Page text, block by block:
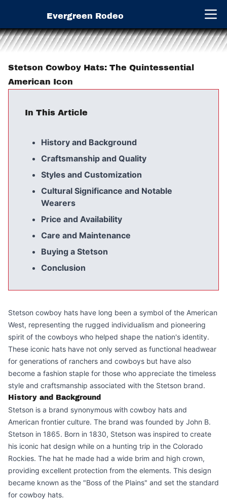
Evergreen Rodeo Open
Stetson Cowboy Hats: The Quintessential
American Icon
In This Article
History and Background
Craftsmanship and Quality
Styles and Customization
Cultural Significance and Notable
Wearers
Price and Availability
Care and Maintenance
Buying a Stetson
Conclusion
Stetson cowboy hats have long been a symbol of the American
West, representing the rugged individualism and pioneering
spirit of the cowboys who helped shape the nation's identity.
These iconic hats have not only served as functional headwear
for generations of ranchers and cowboys but have also
become a fashion staple for those who appreciate the timeless
style and craftsmanship associated with the Stetson brand.
History and Background
Stetson is a brand synonymous with cowboy hats and
American frontier culture. The brand was founded by John B.
Stetson in 1865. Born in 1830, Stetson was inspired to create
his iconic hat design while on a hunting trip in the Colorado
Rockies. The hat he made had a wide brim and high crown,
providing excellent protection from the elements. This design
became known as the "Boss of the Plains" and set the standard
for cowboy hats.